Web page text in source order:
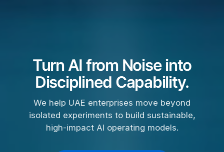
Turn AI from Noise into
Disciplined Capability.
We help UAE enterprises move beyond
isolated experiments to build sustainable,
high-impact AI operating models.